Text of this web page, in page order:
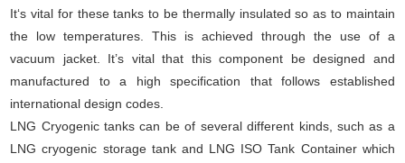
It‘s vital for these tanks to be thermally insulated so as to maintain
the low temperatures. This is achieved through the use of a
vacuum jacket. It’s vital that this component be designed and
manufactured to a high specification that follows established
international design codes.
LNG Cryogenic tanks can be of several different kinds, such as a
LNG cryogenic storage tank and LNG ISO Tank Container which